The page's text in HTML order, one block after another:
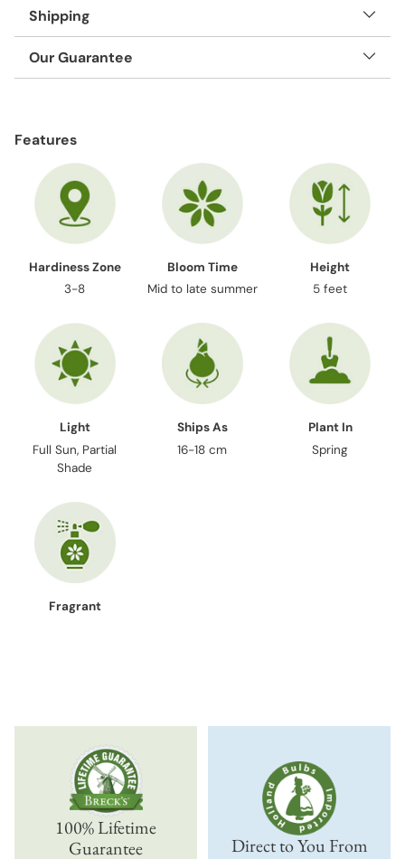
Shipping
Our Guarantee
to
Features
Hardiness Zone
3-8
Bloom Time
Mid to late summer
Height
5 feet
Light
Full Sun, Partial
Shade
Ships As
16-18 cm
Plant In
Spring
Fragrant
100% Lifetime
Guarantee
Direct to You From